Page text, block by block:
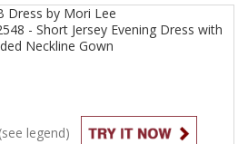
Dress by Mori Lee
- Short Jersey Evening Dress with
Neckline Gown
(see legend)